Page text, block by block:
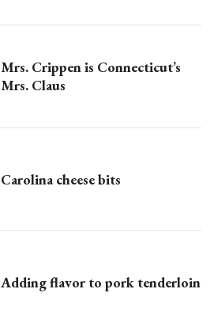
Mrs. Crippen is Connecticut’s
Mrs. Claus
Carolina cheese bits
Adding flavor to pork tenderloin